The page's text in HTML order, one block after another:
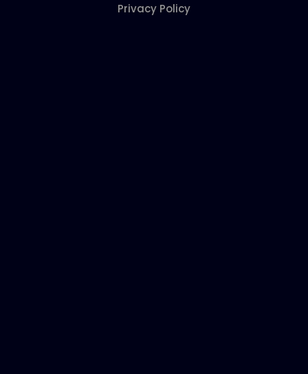
Privacy Policy